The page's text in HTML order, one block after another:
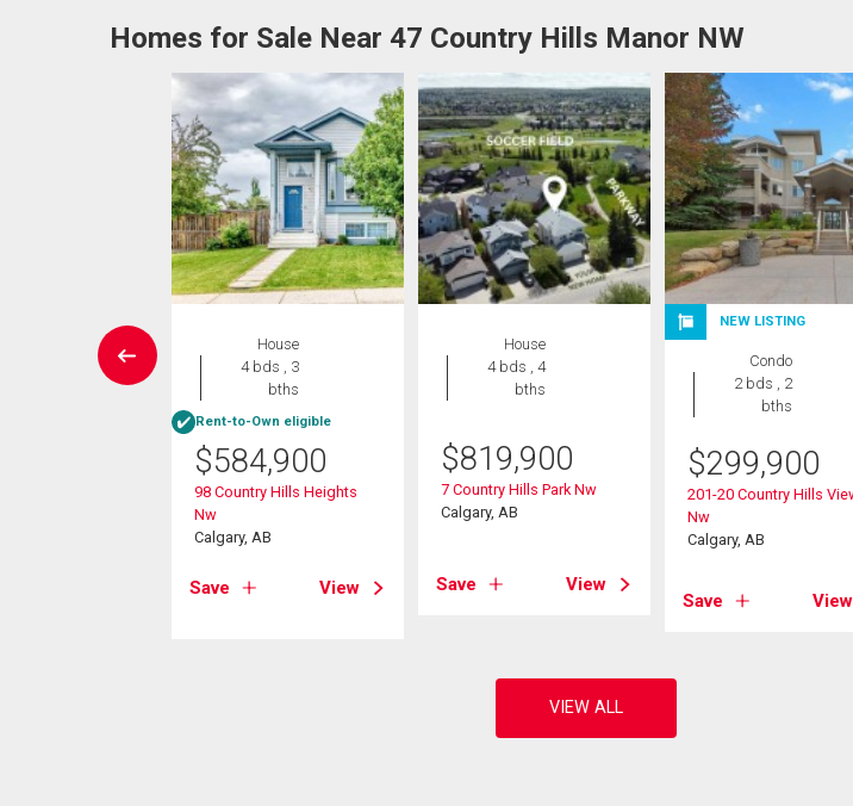
Homes for Sale Near 47 Country Hills Manor NW
House
4 bds , 3
bths
Rent-to-Own eligible
$584,900
98 Country Hills Heights
Nw
Calgary, AB
Save View
House
4 bds , 4
bths
$819,900
7 Country Hills Park Nw
Calgary, AB
Save View
NEW LISTING
Condo
2 bds , 2
bths
$299,900
201-20 Country Hills
Nw
Calgary, AB
Save View